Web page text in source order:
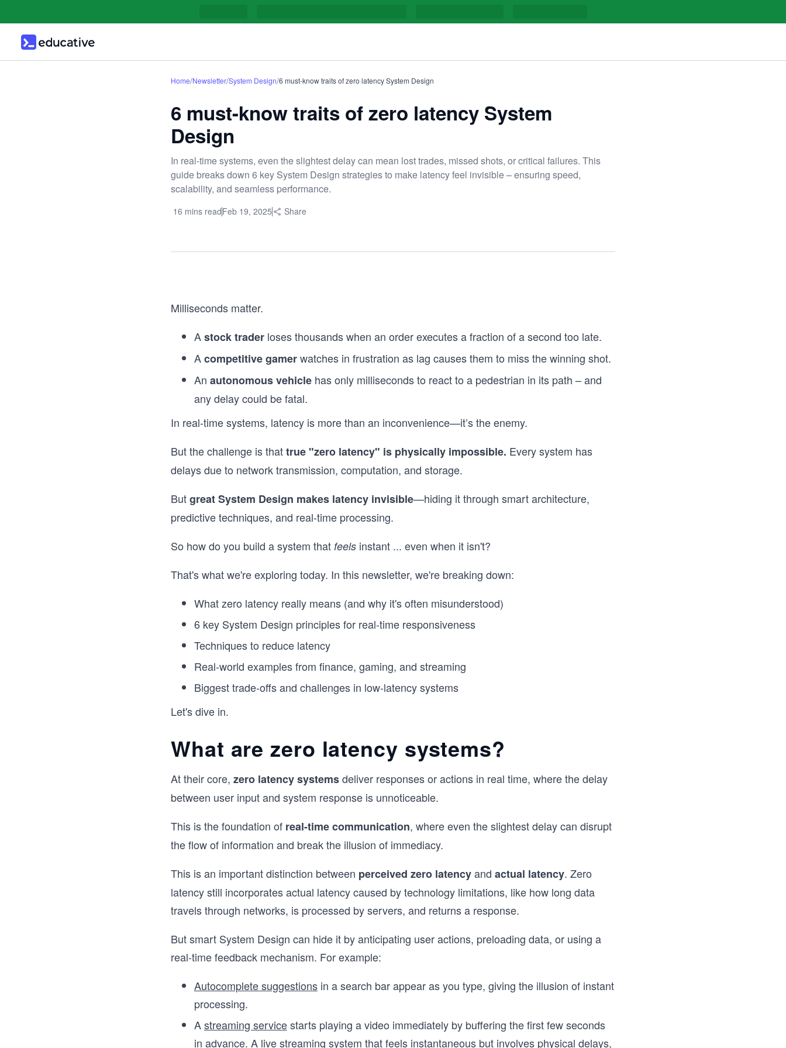
Home/Newsletter/System Design/6 must-know traits of zero latency System Design
6 must-know traits of zero latency System
Design
In real-time systems, even the slightest delay can mean lost trades, missed shots, or critical failures. This
guide breaks down 6 key System Design strategies to make latency feel invisible – ensuring speed,
scalability, and seamless performance.
16 mins readFeb 19, 2025 Share
Milliseconds matter.
Astock trader loses thousands when an order executes a fraction of a second too late.
Acompetitive gamerwatches in frustration as lag causes them to miss the winning shot.
An autonomous vehicle has only milliseconds to react to a pedestrian in its path – and
any delay could be fatal.
In real-time systems, latency is more than an inconvenience—it’s the enemy.
But the challenge is thattrue "zero latency" is physically impossible. Every system has
delays due to network transmission, computation, and storage.
Butgreat System Design makes latency invisible—hiding it through smart architecture,
predictive techniques, and real-time processing.
So how do you build a system that feels instant ... even when it isn't?
That's what we're exploring today. In this newsletter, we're breaking down:
What zero latency really means (and why it's often misunderstood)
6 key System Design principles for real-time responsiveness
Techniques to reduce latency
Real-world examples from finance, gaming, and streaming
Biggest trade-offs and challenges in low-latency systems
Let's dive in.
What are zero latency systems?
At their core, zero latency systemsdeliver responses or actions in real time, where the delay
between user input and system response is unnoticeable.
This is the foundation of real-time communication, where even the slightest delay can disrupt
the flow of information and break the illusion of immediacy.
This is an important distinction between perceived zero latencyand actual latency. Zero
latency still incorporates actual latency caused by technology limitations, like how long data
travels through networks, is processed by servers, and returns a response.
But smart System Design can hide it by anticipating user actions, preloading data, or using a
real-time feedback mechanism. For example:
Autocomplete suggestions in a search bar appear as you type, giving the illusion of instant
processing.
Astreaming servicestarts playing a video immediately by buffering the first few seconds
in advance. A live streaming system that feels instantaneous but involves physical delays,